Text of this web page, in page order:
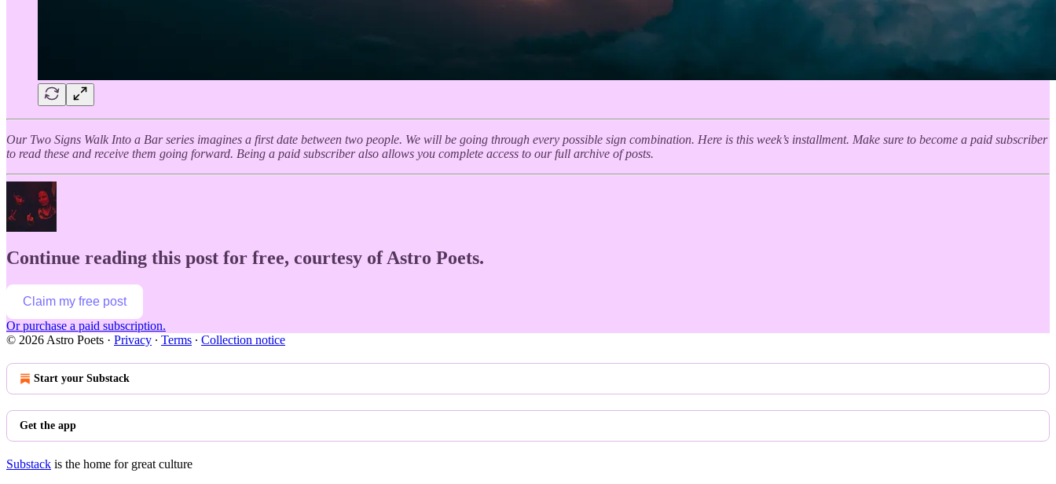
Our Two Signs Walk Into a Bar series imagines a first date between two people. We will be going through every possible sign combination. Here is this week’s installment. Make sure to become a paid subscriber
to read these and receive them going forward. Being a paid subscriber also allows you complete access to our full archive of posts.
Continue reading this post for free, courtesy of Astro Poets.
Claim my free post
Or purchase a paid subscription.
© 2026 Astro Poets · Privacy ∙ Terms ∙ Collection notice
Start your Substack
Get the app
Substack is the home for great culture